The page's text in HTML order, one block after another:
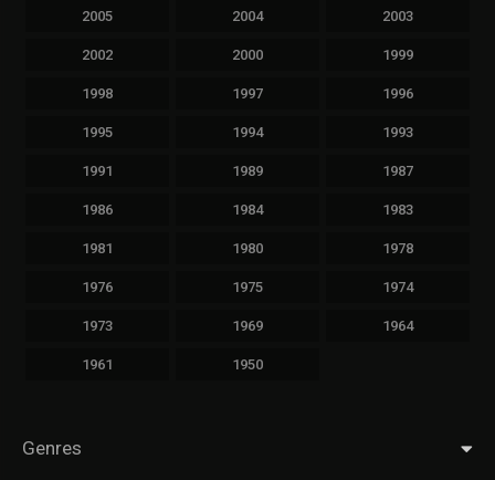
2005 2004 2003
2002 2000 1999
1998 1997 1996
1995 1994 1993
1991 1989 1987
1986 1984 1983
1981 1980 1978
1976 1975 1974
1973 1969 1964
1961 1950
Genres